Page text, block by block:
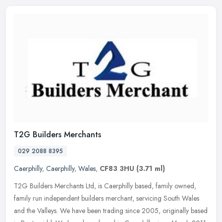
T2G Builders Merchants
029 2088 8395
Caerphilly, Caerphilly, Wales, CF83 3HU (3.71 ml)
T2G Builders Merchants Ltd, is Caerphilly based, family owned,
family run independent builders merchant, servicing South Wales
and the Valleys. We have been trading since 2005, originally based